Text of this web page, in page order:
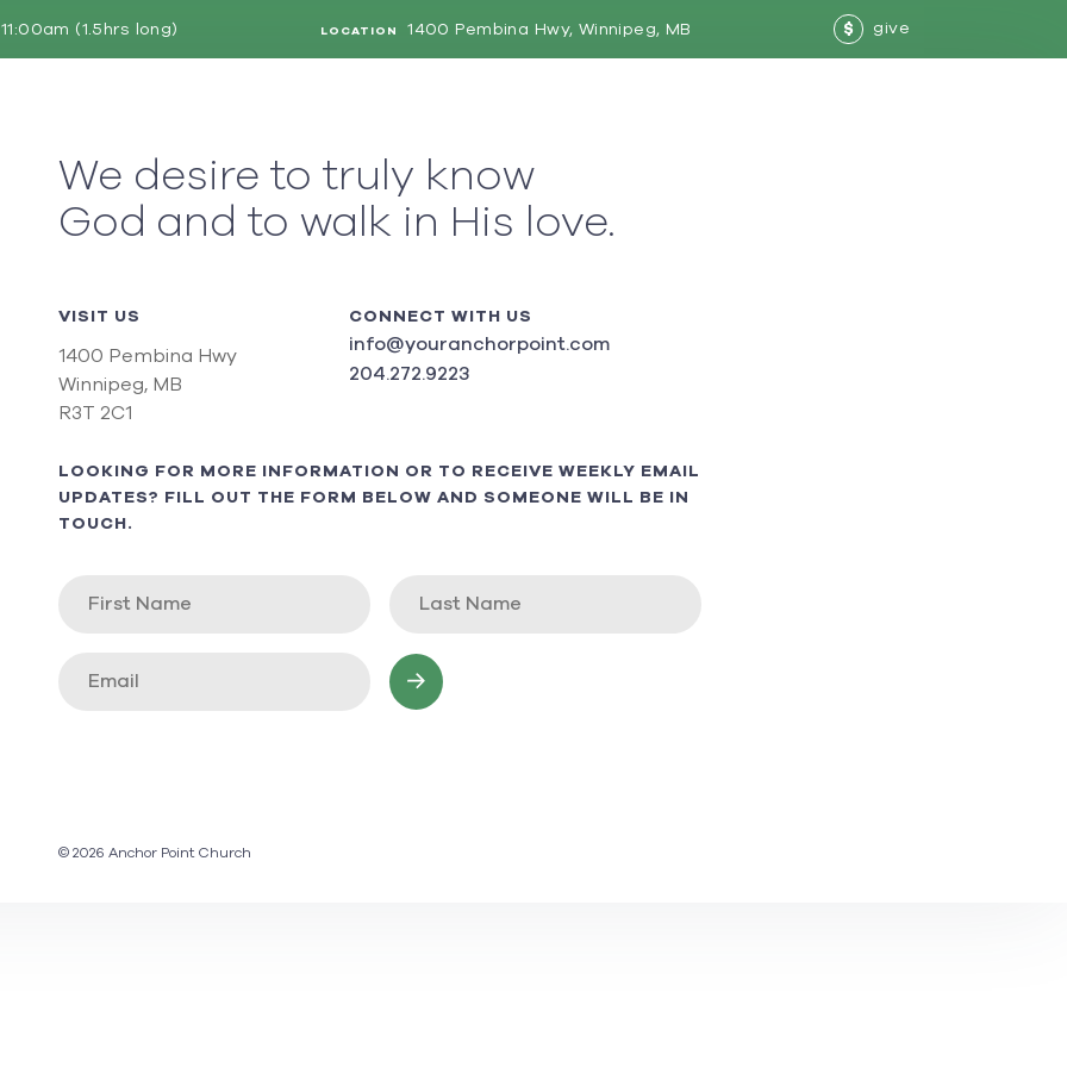
(1.5hrs long) LOCATION 1400 Pembina Hwy, Winnipeg, MB $ give
We desire to truly know
God and to walk in His love.
VISIT US
1400 Pembina Hwy
Winnipeg, MB
R3T 2C1
CONNECT WITH US
info@youranchorpoint.com
204.272.9223
LOOKING FOR MORE INFORMATION OR TO RECEIVE WEEKLY EMAIL
UPDATES? FILL OUT THE FORM BELOW AND SOMEONE WILL BE IN
TOUCH.
© 2026 Anchor Point Church